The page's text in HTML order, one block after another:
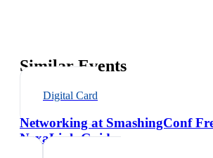
Similar Events
Digital Card
Networking at SmashingConf
NexaLink Guide